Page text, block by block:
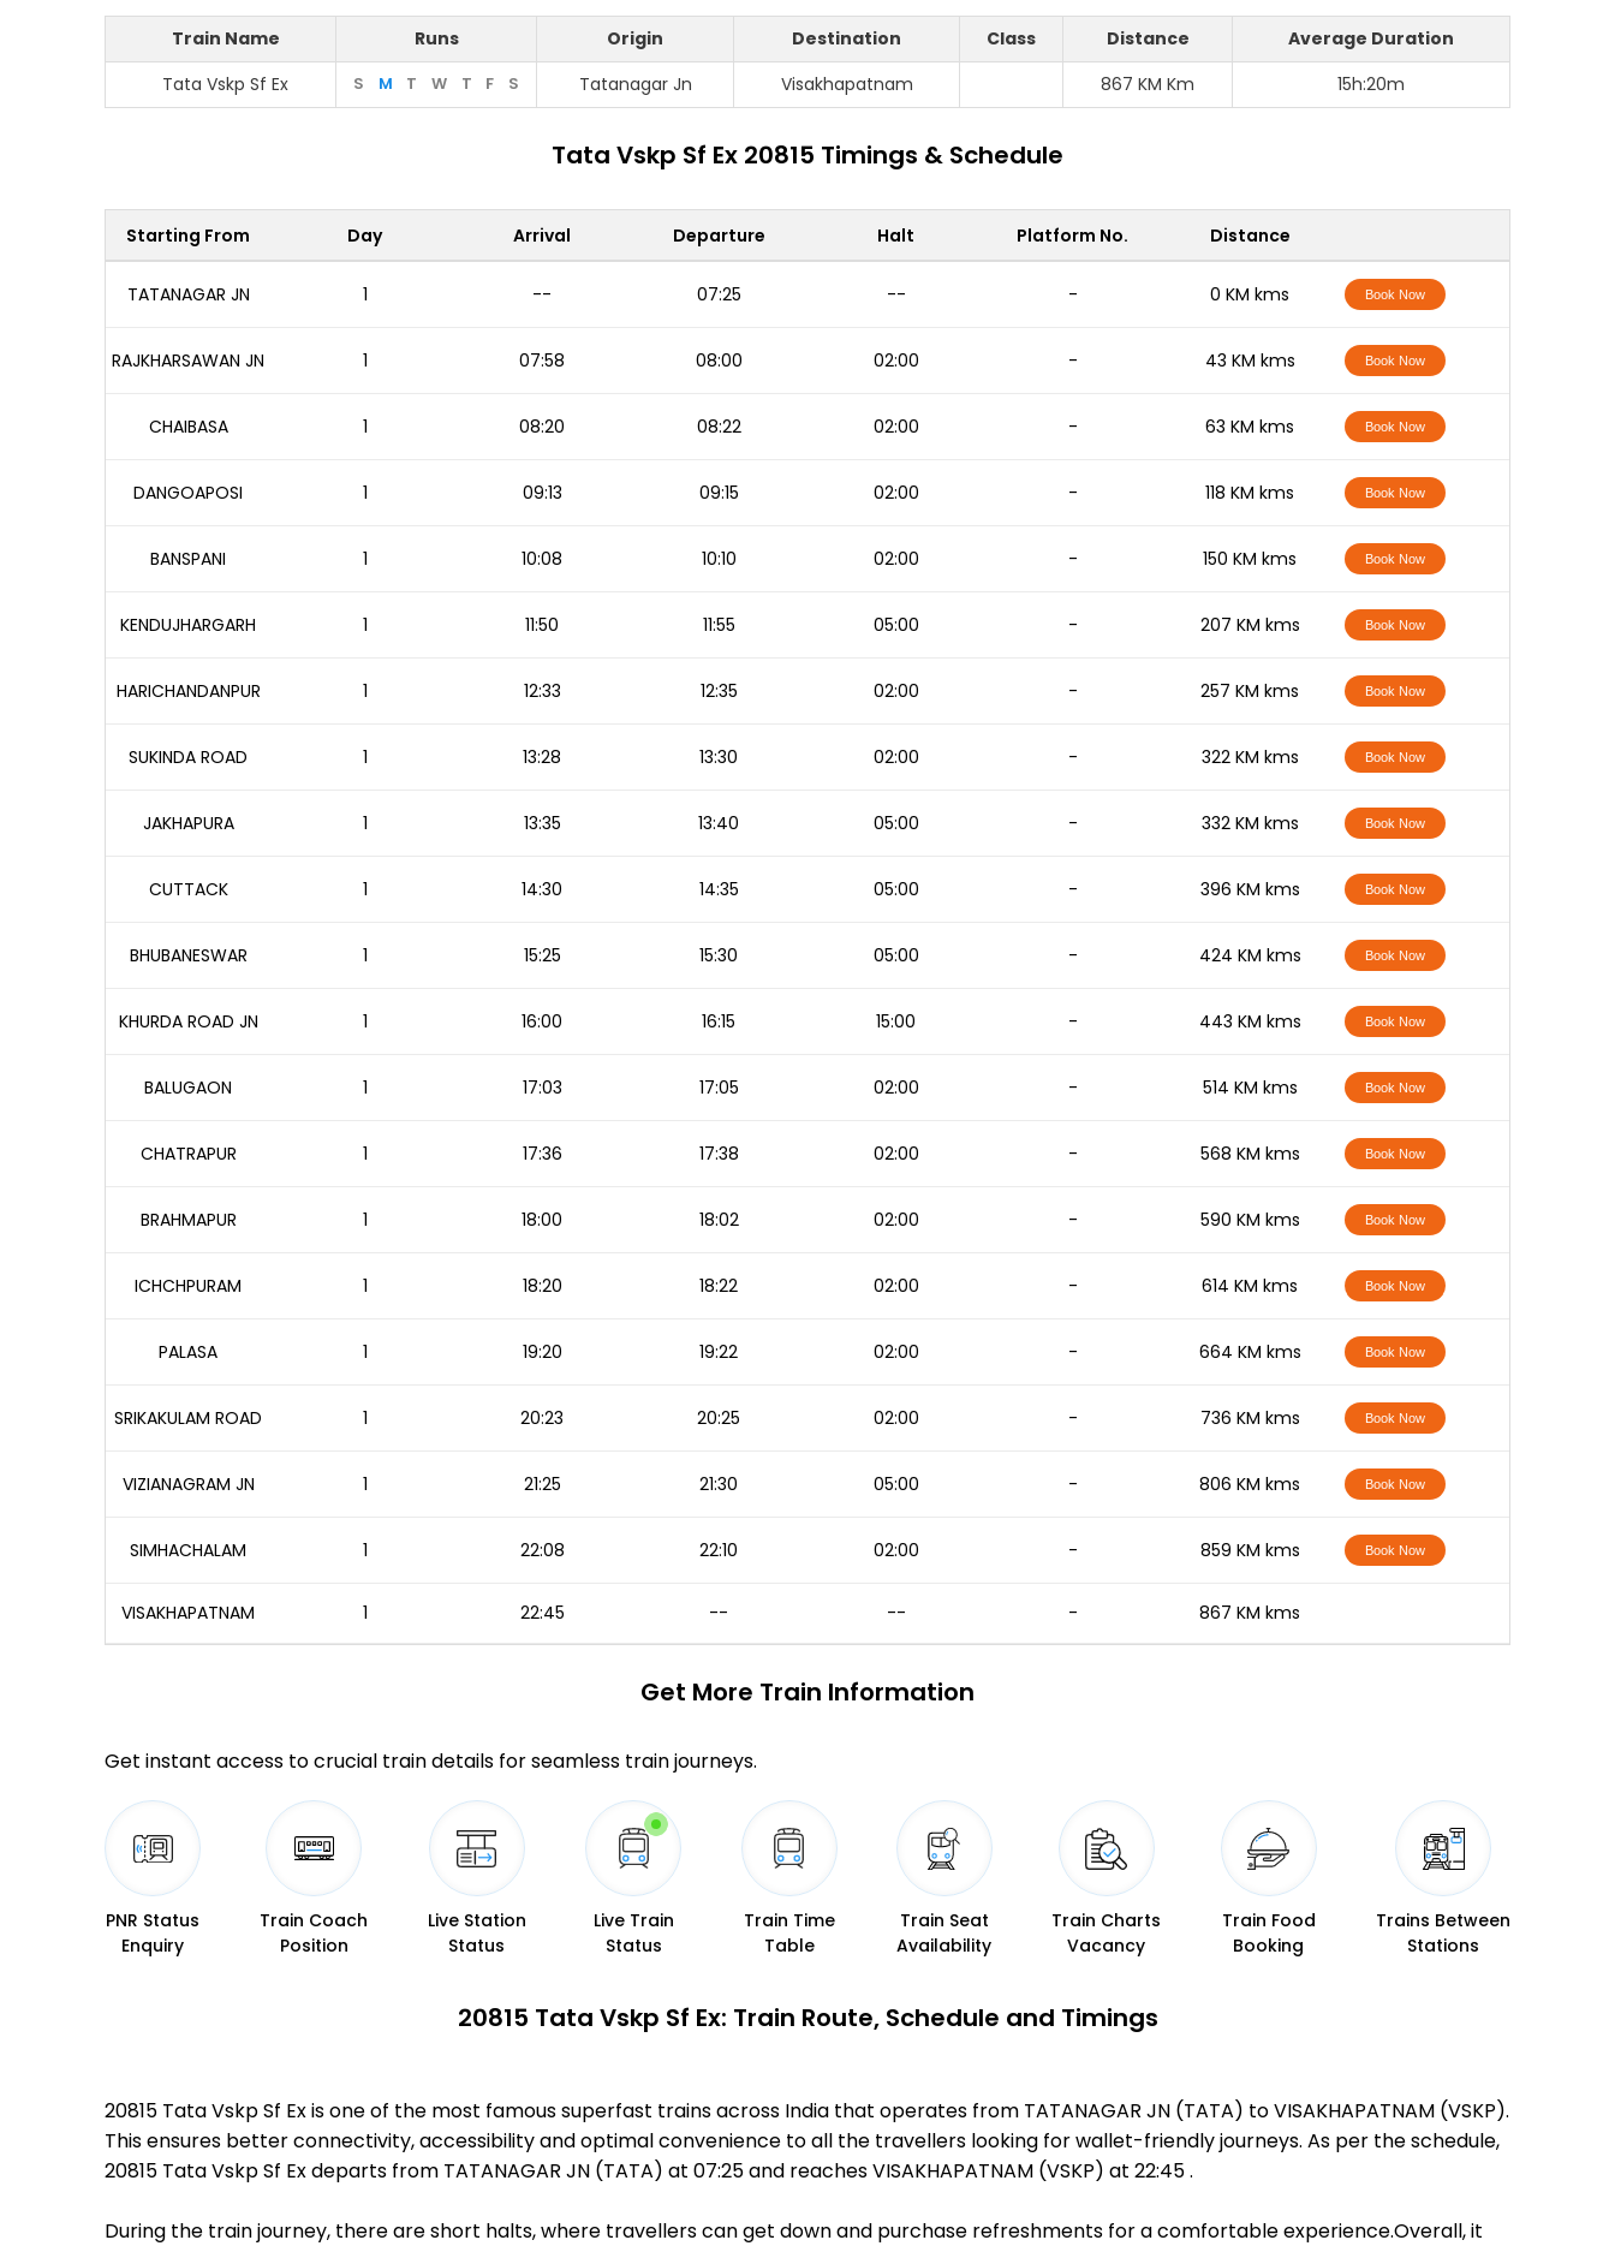
Train Name Runs Origin Destination Class Distance
Average Duration
Tata Vskp Sf Ex
S M T W T F S Tatanagar Jn Visakhapatnam 867 KM Km 15h:20m
Tata Vskp Sf Ex 20815 Timings & Schedule
Starting From Day Arrival Departure Halt Platform No. Distance
TATANAGAR JN 1 -- 07:25 -- - 0 KM kms Book Now
RAJKHARSAWAN JN 1 07:58 08:00 02:00 - 43 KM kms Book Now
CHAIBASA 1 08:20 08:22 02:00 - 63 KM kms Book Now
DANGOAPOSI 1 09:13 09:15 02:00 - 118 KM kms Book Now
BANSPANI 1 10:08 10:10 02:00 - 150 KM kms Book Now
KENDUJHARGARH 1 11:50 11:55 05:00 - 207 KM kms Book Now
HARICHANDANPUR 1 12:33 12:35 02:00 - 257 KM kms Book Now
SUKINDA ROAD 1 13:28 13:30 02:00 - 322 KM kms Book Now
JAKHAPURA 1 13:35 13:40 05:00 - 332 KM kms Book Now
CUTTACK 1 14:30 14:35 05:00 - 396 KM kms Book Now
BHUBANESWAR 1 15:25 15:30 05:00 - 424 KM kms Book Now
KHURDA ROAD JN 1 16:00 16:15 15:00 - 443 KM kms Book Now
BALUGAON 1 17:03 17:05 02:00 - 514 KM kms Book Now
CHATRAPUR 1 17:36 17:38 02:00 - 568 KM kms Book Now
BRAHMAPUR 1 18:00 18:02 02:00 - 590 KM kms Book Now
ICHCHPURAM 1 18:20 18:22 02:00 - 614 KM kms Book Now
PALASA 1 19:20 19:22 02:00 - 664 KM kms Book Now
SRIKAKULAM ROAD 1 20:23 20:25 02:00 - 736 KM kms Book Now
VIZIANAGRAM JN 1 21:25 21:30 05:00 - 806 KM kms Book Now
SIMHACHALAM 1 22:08 22:10 02:00 - 859 KM kms Book Now
VISAKHAPATNAM 1 22:45 -- -- - 867 KM kms
Get More Train Information
Get instant access to crucial train details for seamless train journeys.
PNR Status
Enquiry
Train Coach
Position
Live Station
Status
Live Train
Status
Train Time
Table
Train Seat
Availability
Train Charts
Vacancy
Train Food
Booking
Trains Between
Stations
20815 Tata Vskp Sf Ex: Train Route, Schedule and Timings
20815 Tata Vskp Sf Ex is one of the most famous superfast trains across India that operates from TATANAGAR JN (TATA) to VISAKHAPATNAM (VSKP).
This ensures better connectivity, accessibility and optimal convenience to all the travellers looking for wallet-friendly journeys. As per the schedule,
20815 Tata Vskp Sf Ex departs from TATANAGAR JN (TATA) at 07:25 and reaches VISAKHAPATNAM (VSKP) at 22:45 .
During the train journey, there are short halts, where travellers can get down and purchase refreshments for a comfortable experience.Overall, it